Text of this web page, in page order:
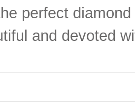
perfect
and devoted